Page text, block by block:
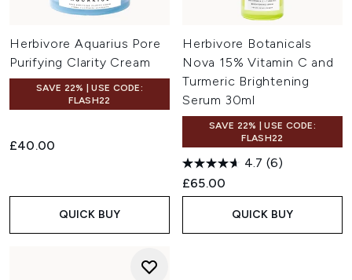
Herbivore Aquarius Pore
Purifying Clarity Cream
SAVE 22% | USE CODE:
FLASH22
£40.00
QUICK BUY
Herbivore Botanicals
Nova 15% Vitamin C and
Turmeric Brightening
Serum 30ml
SAVE 22% | USE CODE:
FLASH22
4.7 (6)
£65.00
QUICK BUY